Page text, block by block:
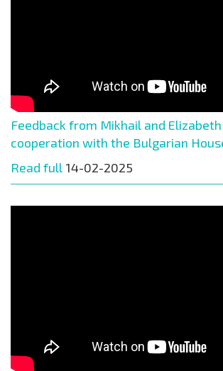
Feedback from Mikhail and
cooperation with the Bulgarian
Read full 14-02-2025